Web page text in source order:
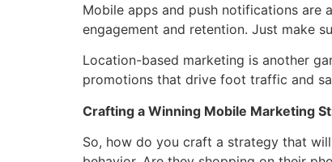
Mobile apps and push notifications are
engagement and retention. Just make
Location-based marketing is another
promotions that drive foot traffic and
Crafting a Winning Mobile Marketing
So, how do you craft a strategy that